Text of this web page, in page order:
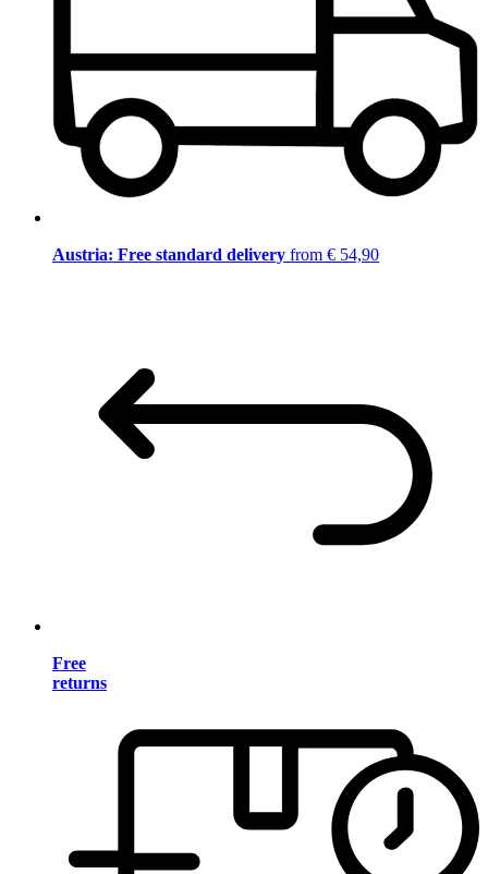
Austria: Free standard delivery from € 54,90
Free
returns